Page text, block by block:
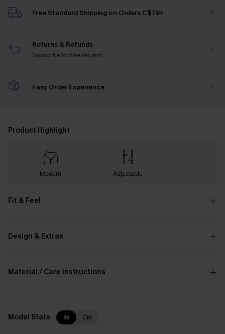
Free Standard Shipping on Orders C$79+
Returns & Refunds
Subscribefor free returns!
Easy Order Experience
Product Highlight
Modern Adjustable
Fit & Feel
Design & Extras
Material / Care Instructions
Model Stats IN CM